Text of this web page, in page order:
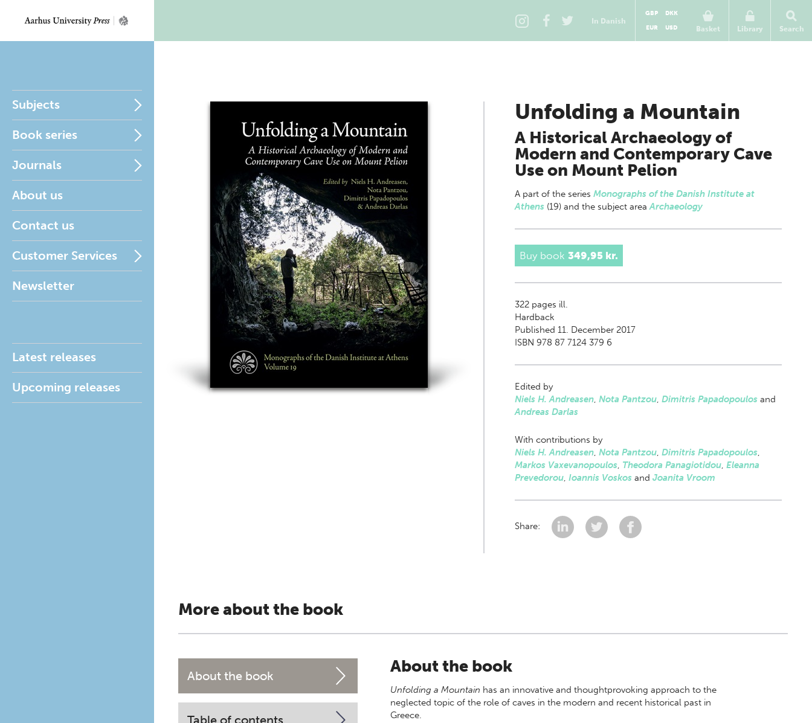
In Danish
Basket
GBP
DKK
EUR
USD Library Search
Subjects
Book series
Journals
About us
Contact us
Customer Services
Newsletter
Latest releases
Upcoming releases
Unfolding a Mountain
A Historical Archaeology of
Modern and Contemporary Cave
Use on Mount Pelion
A part of the series Monographs of the Danish Institute at
Athens (19) and the subject areaArchaeology
Buy book 349,95 kr.
322pages ill.
Hardback
Published 11. December 2017
ISBN 978 87 7124 379 6
Edited by
Niels H. Andreasen, Nota Pantzou, Dimitris Papadopoulosand
Andreas Darlas
With contributions by
Niels H. Andreasen, Nota Pantzou, Dimitris Papadopoulos,
Markos Vaxevanopoulos, Theodora Panagiotidou, Eleanna
Prevedorou, Ioannis Voskosand Joanita Vroom
Share:
More about the book
About the book
Table of contents
About the book
Unfolding a Mountain has an innovative and thoughtprovoking approach to the
neglected topic of the role of caves in the modern and recent historical past in
Greece.